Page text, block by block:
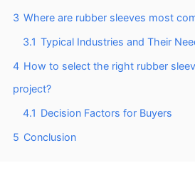
3 Where are rubber sleeves most
3.1 Typical Industries and Their
4 How to select the right rubber
project?
4.1 Decision Factors for Buyers
5 Conclusion